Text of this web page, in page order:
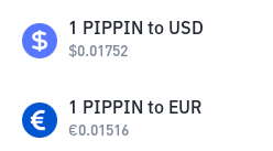
1 PIPPIN to USD
$0.01752
1 PIPPIN to EUR
€0.01516